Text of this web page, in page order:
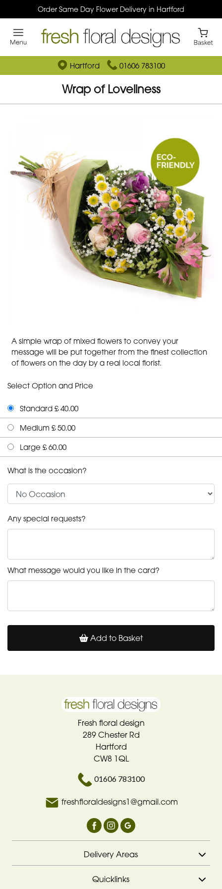
Order Same Day Flower Delivery in Hartford
Hartford 01606 783100
Wrap of Loveliness
A simple wrap of mixed flowers to convey your
message will be put together from the finest collection
of flowers on the day by a real local florist.
Select Option and Price
Standard £ 40.00
Medium £ 50.00
Large £ 60.00
What is the occasion?
Any special requests?
What message would you like in the card?
Add to Basket
Fresh floral design
289 Chester Rd
Hartford
CW8 1QL
01606 783100
freshfloraldesigns1@gmail.com
Delivery Areas
Quicklinks